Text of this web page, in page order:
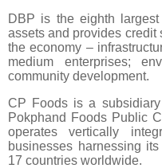
DBP is the eighth
assets and provides credit
the economy –
medium enterprises;
community development.
CP Foods is a
Pokphand Foods Public
operates vertically
businesses harnessing
17 countries worldwide.